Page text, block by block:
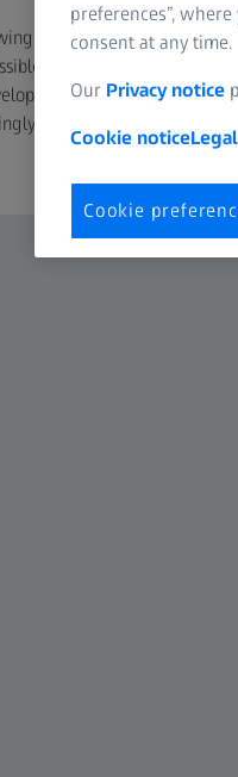
competitive
Many companies use
process. Besides
use it for
of parts is
preferences”,
consent at any time.
Our Privacy notice
Cookie notice
Cookie